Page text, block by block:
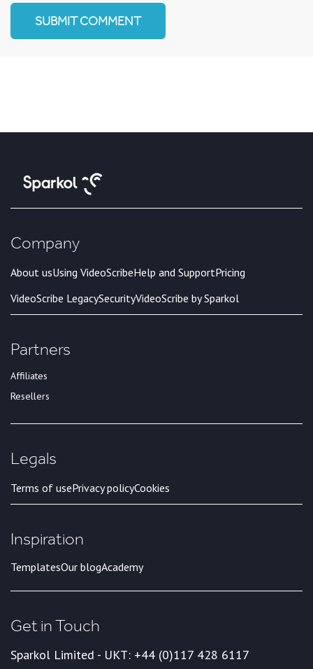
Company
About usUsing VideoScribeHelp and SupportPricing
VideoScribe LegacySecurityVideoScribe by Sparkol
Partners
Affiliates
Resellers
Legals
Terms of usePrivacy policyCookies
Inspiration
TemplatesOur blogAcademy
Get in Touch
Sparkol Limited - UKT: +44 (0)117 428 6117